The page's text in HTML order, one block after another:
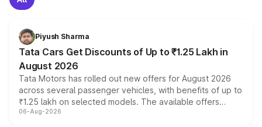
Piyush Sharma
Tata Cars Get Discounts of Up to ₹1.25 Lakh in
August 2026
Tata Motors has rolled out new offers for August 2026
across several passenger vehicles, with benefits of up to
₹1.25 lakh on selected models. The available offers
include consumer discounts, exchange bonuses,
06-Aug-2026